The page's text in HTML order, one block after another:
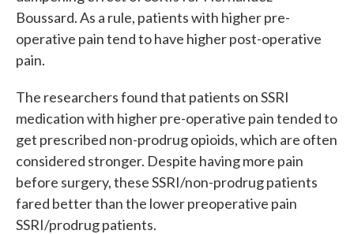
Boussard. As a rule, patients with higher pre-
operative pain tend to have higher post-operative
pain.
The researchers found that patients on SSRI
medication with higher pre-operative pain tended to
get prescribed non-prodrug opioids, which are often
considered stronger. Despite having more pain
before surgery, these SSRI/non-prodrug patients
fared better than the lower preoperative pain
SSRI/prodrug patients.